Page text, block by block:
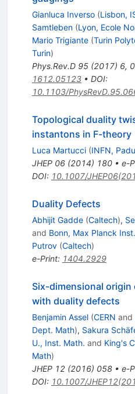
Gianluca Inverso (Lisbon,
Samtleben (Lyon, Ecole
Mario Trigiante (Turin
Turin)
Phys.Rev.D 95(2017) 6,
1612.05123• DOI:
10.1103/
Topological duality
instantons in F-theory
Luca Martucci (INFN,
JHEP 06(2014) 180• e-
DOI: 10.1007/
Duality Defects
Abhijit Gadde (Caltech),
and Bonn, Max Planck
Putrov (Caltech)
e-Print: 1404.2929
Six-dimensional origin
with duality defects
Benjamin Assel (CERN and
Dept. Math), Sakura
U., Inst. Math. and King's
Math)
JHEP 12(2016) 058• e-
DOI: 10.1007/